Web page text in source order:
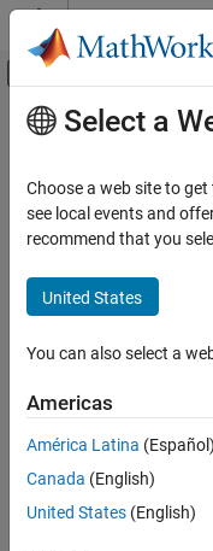
Skip to content
Off-Canvas
Resource
Main Content
Select a
Choose a web site to
see local events and
recommend that you
United States
You can also select a
Americas
América Latina (Español)
Canada (English)
United States (English)